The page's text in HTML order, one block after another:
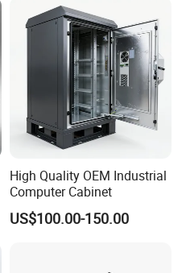
Aluminum Parts CNC
Milling Part CNC Machining
High Quality OEM Industrial
Computer Cabinet
US$100.00-150.00